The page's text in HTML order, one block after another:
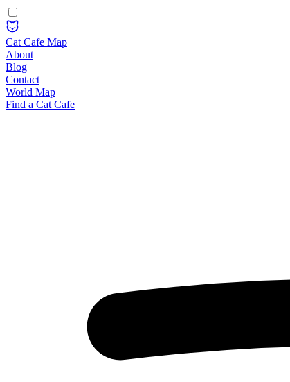
Cat Cafe Map
About
Blog
Contact
World Map
Find a Cat Cafe